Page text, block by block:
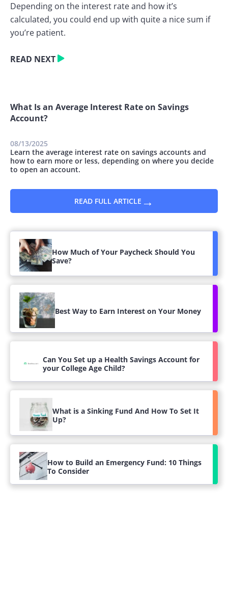
Depending on the interest rate and how it’s
calculated, you could end up with quite a nice sum if
you’re patient.
READ NEXT
What Is an Average Interest Rate on Savings
Account?
08/13/2025
Learn the average interest rate on savings accounts and
how to earn more or less, depending on where you decide
to open an account.
READ FULL ARTICLE →
How Much of Your Paycheck Should You
Save?
Best Way to Earn Interest on Your Money
Can You Set up a Health Savings Account for
your College Age Child?
What is a Sinking Fund And How To Set It
Up?
How to Build an Emergency Fund: 10 Things
To Consider